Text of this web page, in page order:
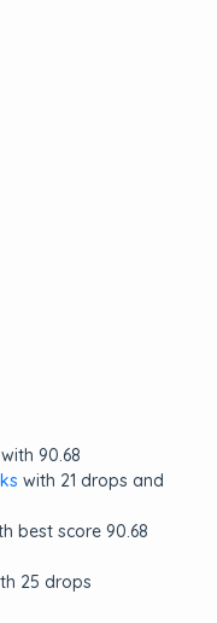
with 90.68
with 21 drops and
best score 90.68
25 drops